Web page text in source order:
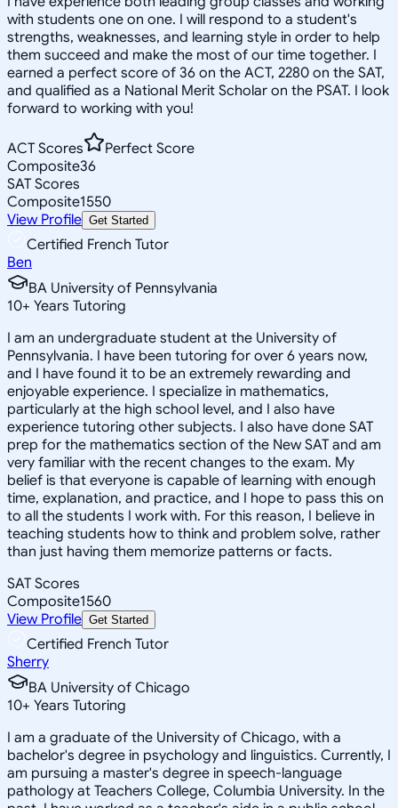
with students one on one. I will respond to a student's
strengths, weaknesses, and learning style in order to help
them succeed and make the most of our time together. I
earned a perfect score of 36 on the ACT, 2280 on the SAT,
and qualified as a National Merit Scholar on the PSAT. I look
forward to working with you!
ACT Scores
Perfect Score
Composite36
SAT Scores
Composite1550
View Profile Get Started
Certified French Tutor
Ben
BA University of Pennsylvania
10+ Years Tutoring
I am an undergraduate student at the University of
Pennsylvania. I have been tutoring for over 6 years now,
and I have found it to be an extremely rewarding and
enjoyable experience. I specialize in mathematics,
particularly at the high school level, and I also have
experience tutoring other subjects. I also have done SAT
prep for the mathematics section of the New SAT and am
very familiar with the recent changes to the exam. My
belief is that everyone is capable of learning with enough
time, explanation, and practice, and I hope to pass this on
to all the students I work with. For this reason, I believe in
teaching students how to think and problem solve, rather
than just having them memorize patterns or facts.
SAT Scores
Composite1560
View Profile Get Started
Certified French Tutor
Sherry
BA University of Chicago
10+ Years Tutoring
I am a graduate of the University of Chicago, with a
bachelor's degree in psychology and linguistics. Currently, I
am pursuing a master's degree in speech-language
pathology at Teachers College, Columbia University. In the